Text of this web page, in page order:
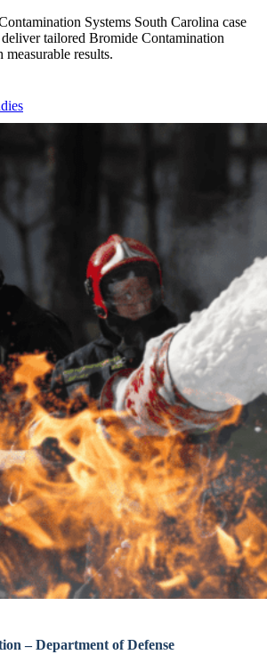
Systems South Carolina case
tailored Bromide Contamination
results.
– Department of Defense